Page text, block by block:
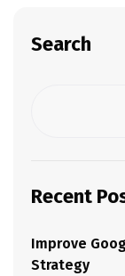
Search
Recent
Improve
Strategy